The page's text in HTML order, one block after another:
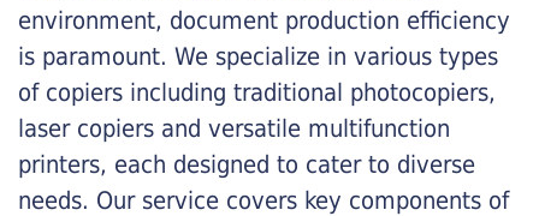
environment, document production efficiency
is paramount. We specialize in various types
of copiers including traditional photocopiers,
laser copiers and versatile multifunction
printers, each designed to cater to diverse
needs. Our service covers key components of